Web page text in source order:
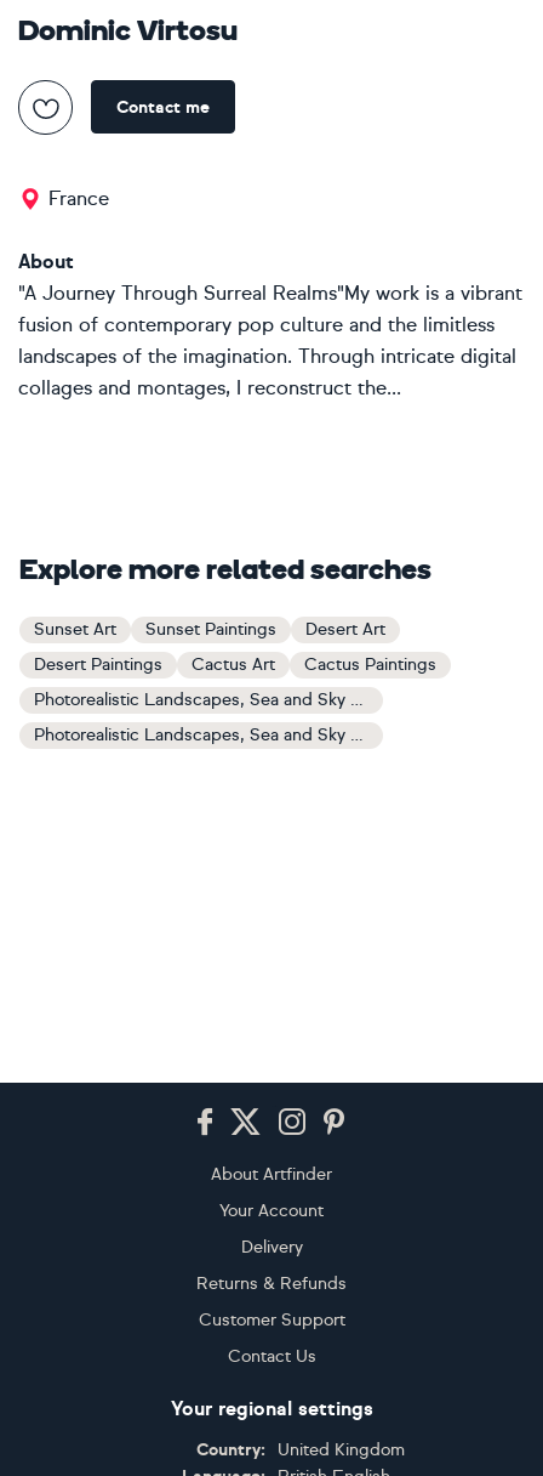
Dominic Virtosu
Contact me
France
About
"A Journey Through Surreal Realms"My work is a vibrant
fusion of contemporary pop culture and the limitless
landscapes of the imagination. Through intricate digital
collages and montages, I reconstruct the...
Explore more related searches
Sunset Art Sunset Paintings
Desert Art
Desert Paintings
Cactus Art
Cactus Paintings
Photorealistic Landscapes, Sea and Sky Art
Photorealistic Landscapes, Sea and Sky Paintings
About Artfinder
Your Account
Delivery
Returns & Refunds
Customer Support
Contact Us
Your regional settings
Country:
United Kingdom